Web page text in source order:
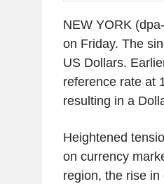
NEW YORK
on Friday. The
US Dollars.
reference rate at
resulting in a
Heightened
on currency
region, the rise